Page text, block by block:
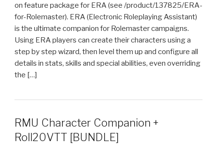
on feature package for ERA (see /product/137825/ERA-
for-Rolemaster). ERA (Electronic Roleplaying Assistant)
is the ultimate companion for Rolemaster campaigns.
Using ERA players can create their characters using a
step by step wizard, then level them up and configure all
details in stats, skills and special abilities, even overriding
the […]
RMU Character Companion +
Roll20VTT [BUNDLE]